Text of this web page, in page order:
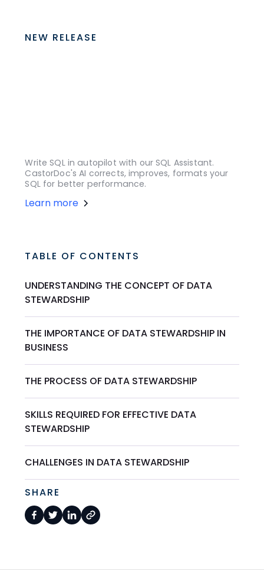
NEW RELEASE
Write SQL in autopilot with our SQL Assistant.
CastorDoc's AI corrects, improves, formats your
SQL for better performance.
Learn more
TABLE OF CONTENTS
UNDERSTANDING THE CONCEPT OF DATA
STEWARDSHIP
THE IMPORTANCE OF DATA STEWARDSHIP IN
BUSINESS
THE PROCESS OF DATA STEWARDSHIP
SKILLS REQUIRED FOR EFFECTIVE DATA
STEWARDSHIP
CHALLENGES IN DATA STEWARDSHIP
SHARE